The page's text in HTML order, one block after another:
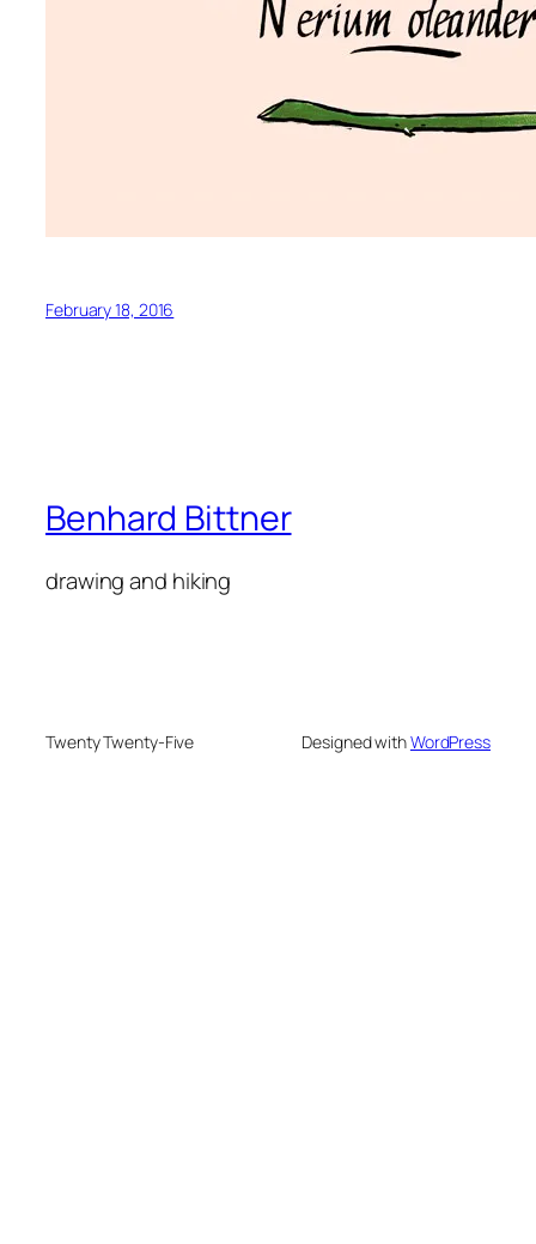
February 18, 2016
Benhard Bittner
drawing and hiking
Twenty Twenty-Five Designed withWordPress